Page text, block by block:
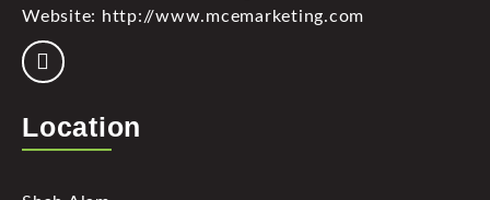
Website: http://www.mcemarketing.com
Location